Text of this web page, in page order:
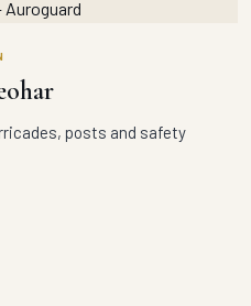
posts and safety